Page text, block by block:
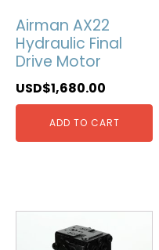
Airman AX22
Hydraulic Final
Drive Motor
USD$1,680.00
ADD TO CART